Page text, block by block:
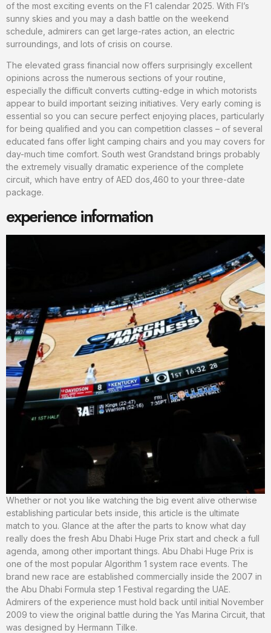
of the most exciting events on the F1 calendar 2025. With Fl’s
sunny skies and you may a dash battle on the weekend
schedule, admirers can get large-rates action, an electric
surroundings, and lots of crisis on course.
The elevated grass financial now offers surprisingly excellent
opinions across the numerous sections of your routine,
especially the difficult converts cutting-edge in which motorists
appear to build important seizing initiatives. Very early coming is
essential so you can secure perfect enjoying places, particularly
for being qualified and you can competition classes – of several
educated fans offer light camping chairs and you may covers for
day-much time comfort. South west Grandstand brings probably
the extremely visually dramatic experience of the complete
circuit, which have entry of AED dos,460 to your three-date
package.
experience information
Whether or not you like watching the big event alive otherwise
establishing particular bets inside, this article is the ultimate
match to you. Glance at the after the parts to know what day
really does the fresh Abu Dhabi Huge Prix start and check a full
agenda, among other important things. Abu Dhabi Huge Prix is
one of the most popular Algorithm 1 system race events. The
brand new race are established commercially inside the 2007 in
the Abu Dhabi Formula step 1 Festival regarding the UAE.
Admirers of the experience must hold back until initial November
2009 to view the original battle during the Yas Marina Circuit, that
was designed by Hermann Tilke.